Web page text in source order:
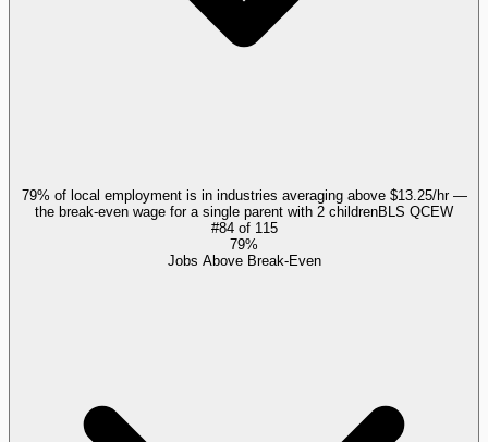
79% of local employment is in industries averaging above $13.25/hr —
the break-even wage for a single parent with 2 childrenBLS QCEW
#84of 115
79%
Jobs Above Break-Even